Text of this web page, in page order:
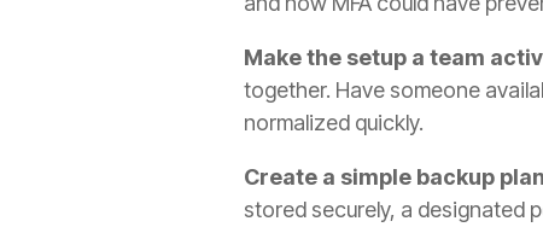
Make the setup a team
together. Have someone
normalized quickly.
Create a simple backup
stored securely, a designated